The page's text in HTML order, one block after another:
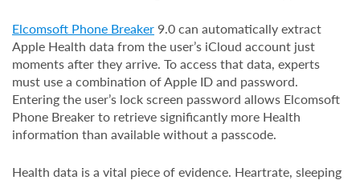
Elcomsoft Phone Breaker 9.0 can automatically extract
Apple Health data from the user’s iCloud account just
moments after they arrive. To access that data, experts
must use a combination of Apple ID and password.
Entering the user’s lock screen password allows Elcomsoft
Phone Breaker to retrieve significantly more Health
information than available without a passcode.
Health data is a vital piece of evidence. Heartrate, sleeping